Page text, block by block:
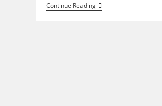
Continue ReadingGreatest
Quotes